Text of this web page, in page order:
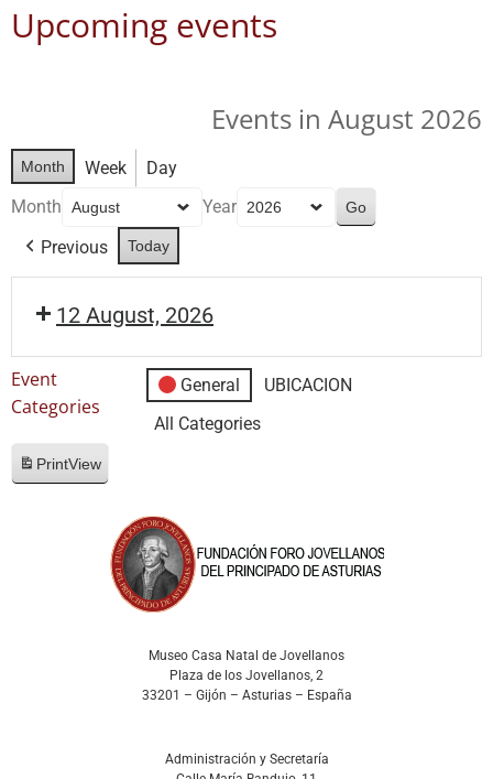
Upcoming events
Events in August 2026
Month Week
Day
Month
Year
Previous
Today
12 August, 2026
Event
Categories
General
UBICACION
All Categories
PrintView
Museo Casa Natal de Jovellanos
Plaza de los Jovellanos, 2
33201 – Gijón – Asturias – España
Administración y Secretaría